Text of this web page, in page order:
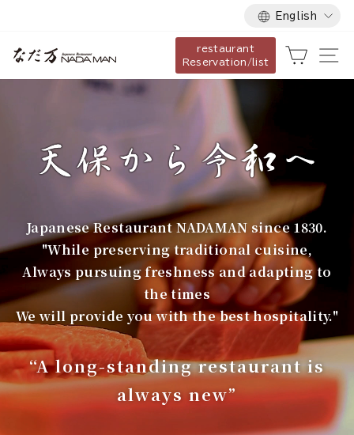
content
Language
English
な
だ
restaurant
Reservation/list
Cart
Japanese Restaurant NADAMAN since 1830.
"While preserving traditional cuisine,
Always pursuing freshness and adapting to
the times
We will provide you with the best hospitality."
“A long-standing restaurant is
always new”